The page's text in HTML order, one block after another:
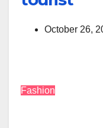
October 26,
Fashion